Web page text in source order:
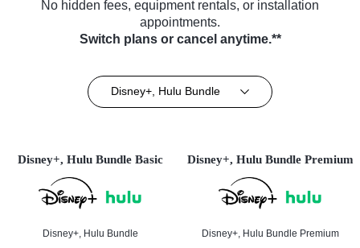
No hidden fees, equipment rentals, or installation
appointments.
Switch plans or cancel anytime.**
Disney+, Hulu Bundle
Disney+, Hulu Bundle Basic
Disney+, Hulu Bundle
Disney+, Hulu Bundle Premium
Disney+, Hulu Bundle Premium